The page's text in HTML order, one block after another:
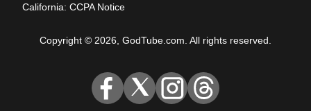
California: CCPA Notice
Copyright © 2026, GodTube.com. All rights reserved.